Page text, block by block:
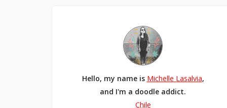
Hello, my name is Michelle Lasalvia,
and I'm a doodle addict.
Chile